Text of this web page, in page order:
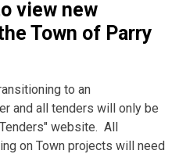
view new
Town of Parry
to an
and all tenders will only be
website. All
on Town projects will need